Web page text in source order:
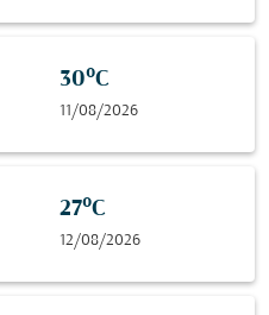
30°C
11/08/2026
27°C
12/08/2026